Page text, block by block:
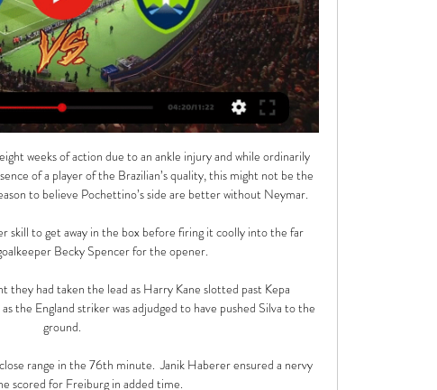
weeks of action due to an ankle injury and while ordinarily
of a player of the Brazilian’s quality, this might not be the
to believe Pochettino’s side are better without Neymar.
skill to get away in the box before firing it coolly into the far
Becky Spencer for the opener.
had taken the lead as Harry Kane slotted past Kepa
the England striker was adjudged to have pushed Silva to the
ground.
range in the 76th minute.  Janik Haberer ensured a nervy
scored for Freiburg in added time.